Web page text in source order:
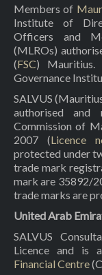
Members of
Institute of
Officers and
(MLROs)
(FSC)
Governance
SALVUS
authorised and
Commission of
2007 (Licence
protected under
trade mark
mark are 35892/
trade marks are
United Arab
SALVUS
Licence and is
Financial Centre